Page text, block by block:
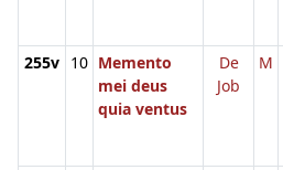
255v 10 Memento
mei deus
quia ventus
De
Job
M